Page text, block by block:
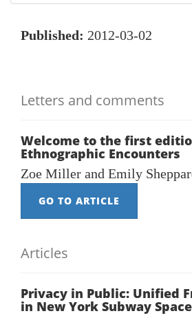
Published: 2012-03-02
Letters and comments
Welcome to the first
Ethnographic Encounters
Zoe Miller and Emily
GO TO ARTICLE
Articles
Privacy in Public: Unified
in New York Subway